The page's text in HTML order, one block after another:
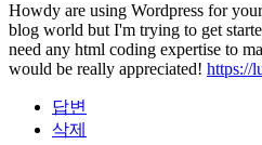
Howdy are using Wordpress for
blog world but I'm trying to get
need any html coding expertise to
would be really appreciated! https://
답변
삭제